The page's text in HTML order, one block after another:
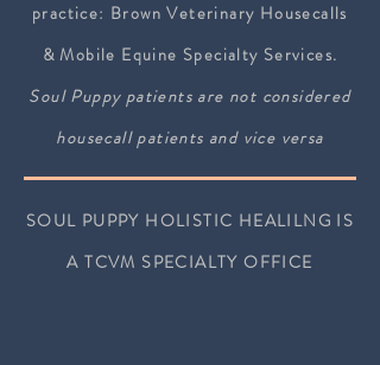
practice: Brown Veterinary Housecalls
& Mobile Equine Specialty Services.
Soul Puppy patients are not considered
housecall patients and vice versa
SOUL PUPPY HOLISTIC HEALILNG IS
A TCVM SPECIALTY OFFICE